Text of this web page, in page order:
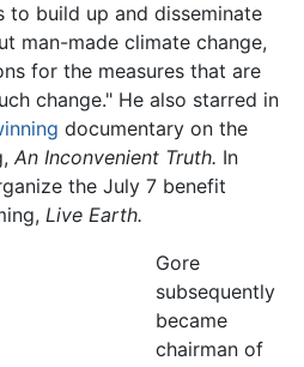
build up and disseminate
man-made climate change,
for the measures that are
change." He also starred in
documentary on the
An Inconvenient Truth. In
the July 7 benefit
Live Earth.
Gore
subsequently
became
chairman of